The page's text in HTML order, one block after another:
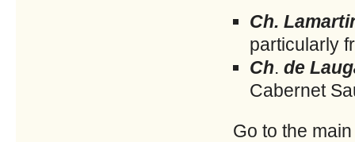
Ch.
particularly
Ch.de
Cabernet
Go to the